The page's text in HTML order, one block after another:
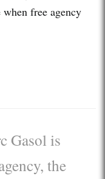
free agency
Gasol is
the